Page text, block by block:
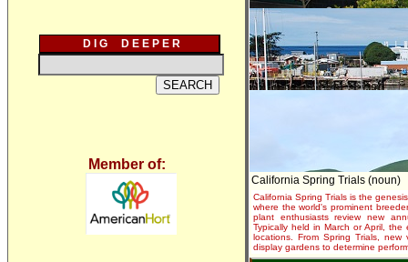
D I G D E E P E R
Member of:
California Spring Trials (noun)
California Spring Trials is the
where the world's prominent
plant enthusiasts review new
Typically held in March or April,
locations. From Spring Trials,
display gardens to determine